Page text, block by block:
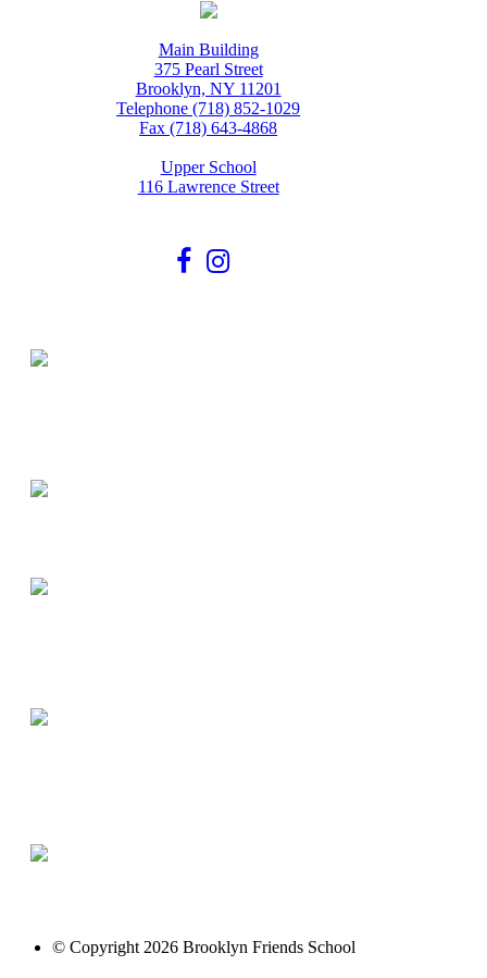
Main Building
375 Pearl Street
Brooklyn, NY 11201
Telephone (718) 852-1029
Fax (718) 643-4868
Upper School
116 Lawrence Street
© Copyright 2026 Brooklyn Friends School